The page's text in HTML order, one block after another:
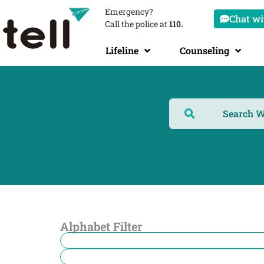
Emergency?
Call the police at110. Chat
Lifeline Counseling
Alphabet Filter